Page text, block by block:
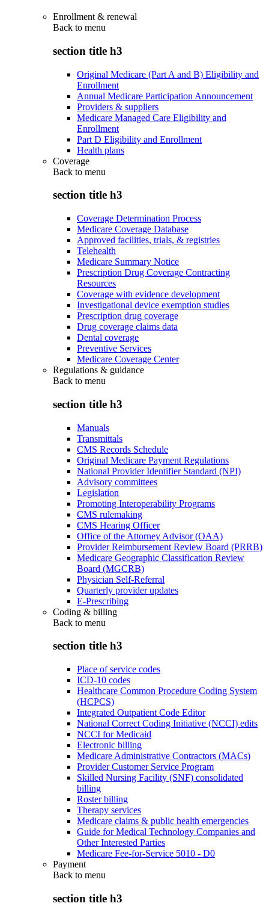
Enrollment & renewal
Back to menu
section title h3
Original Medicare (Part A and B) Eligibility and
Enrollment
Annual Medicare Participation Announcement
Providers & suppliers
Medicare Managed Care Eligibility and
Enrollment
Part D Eligibility and Enrollment
Health plans
Coverage
Back to menu
section title h3
Coverage Determination Process
Medicare Coverage Database
Approved facilities, trials, & registries
Telehealth
Medicare Summary Notice
Prescription Drug Coverage Contracting
Resources
Coverage with evidence development
Investigational device exemption studies
Prescription drug coverage
Drug coverage claims data
Dental coverage
Preventive Services
Medicare Coverage Center
Regulations & guidance
Back to menu
section title h3
Manuals
Transmittals
CMS Records Schedule
Original Medicare Payment Regulations
National Provider Identifier Standard (NPI)
Advisory committees
Legislation
Promoting Interoperability Programs
CMS rulemaking
CMS Hearing Officer
Office of the Attorney Advisor (OAA)
Provider Reimbursement Review Board (PRRB)
Medicare Geographic Classification Review
Board (MGCRB)
Physician Self-Referral
Quarterly provider updates
E-Prescribing
Coding & billing
Back to menu
section title h3
Place of service codes
ICD-10 codes
Healthcare Common Procedure Coding System
(HCPCS)
Integrated Outpatient Code Editor
National Correct Coding Initiative (NCCI) edits
NCCI for Medicaid
Electronic billing
Medicare Administrative Contractors (MACs)
Provider Customer Service Program
Skilled Nursing Facility (SNF) consolidated
billing
Roster billing
Therapy services
Medicare claims & public health emergencies
Guide for Medical Technology Companies and
Other Interested Parties
Medicare Fee-for-Service 5010 - D0
Payment
Back to menu
section title h3